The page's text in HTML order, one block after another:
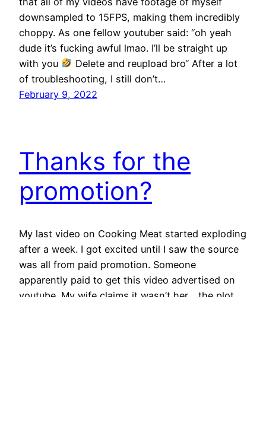
downsampled to 15FPS, making them incredibly
choppy. As one fellow youtuber said: “oh yeah
dude it’s fucking awful lmao. I’ll be straight up
with you
Delete and reupload bro“ After a lot
of troubleshooting, I still don’t…
February 9, 2022
Thanks for the
promotion?
My last video on Cooking Meat started exploding
after a week. I got excited until I saw the source
was all from paid promotion. Someone
apparently paid to get this video advertised on
youtube. My wife claims it wasn’t her… the plot